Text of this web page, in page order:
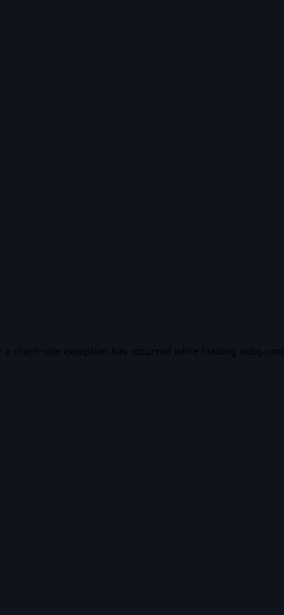
a client-side exception has occurred while loading vidiq.com